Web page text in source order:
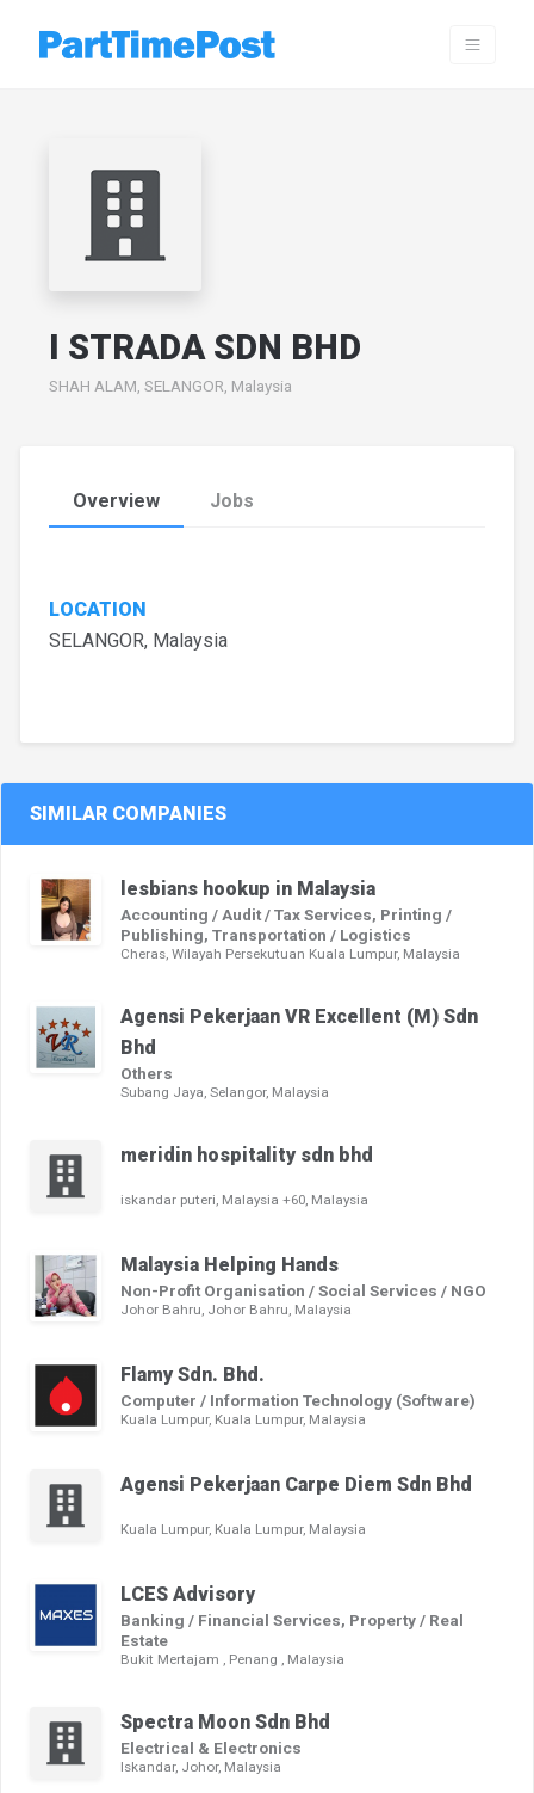
I STRADA SDN BHD
SHAH ALAM, SELANGOR, Malaysia
Overview Jobs
LOCATION
SELANGOR, Malaysia
SIMILAR COMPANIES
lesbians hookup in Malaysia
Accounting / Audit / Tax Services, Printing /
Publishing, Transportation / Logistics
Cheras, Wilayah Persekutuan Kuala Lumpur, Malaysia
Agensi Pekerjaan VR Excellent (M) Sdn
Bhd
Others
Subang Jaya, Selangor, Malaysia
meridin hospitality sdn bhd
iskandar puteri, Malaysia +60, Malaysia
Malaysia Helping Hands
Non-Profit Organisation / Social Services / NGO
Johor Bahru, Johor Bahru, Malaysia
Flamy Sdn. Bhd.
Computer / Information Technology (Software)
Kuala Lumpur, Kuala Lumpur, Malaysia
Agensi Pekerjaan Carpe Diem Sdn Bhd
Kuala Lumpur, Kuala Lumpur, Malaysia
LCES Advisory
Banking / Financial Services, Property / Real
Estate
Bukit Mertajam , Penang , Malaysia
Spectra Moon Sdn Bhd
Electrical & Electronics
Iskandar, Johor, Malaysia